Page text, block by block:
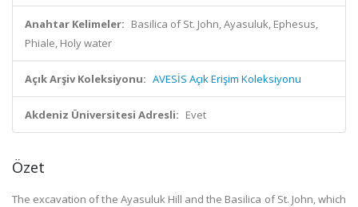
Anahtar Kelimeler: Basilica of St. John, Ayasuluk, Ephesus,
Phiale, Holy water
Açık Arşiv Koleksiyonu: AVESİS Açık Erişim Koleksiyonu
Akdeniz Üniversitesi Adresli: Evet
Özet
The excavation of the Ayasuluk Hill and the Basilica of St. John, which